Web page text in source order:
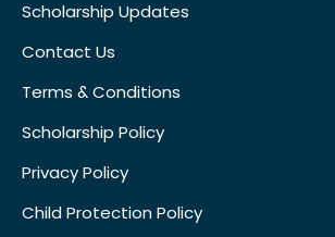
Scholarship Updates
Contact Us
Terms & Conditions
Scholarship Policy
Privacy Policy
Child Protection Policy